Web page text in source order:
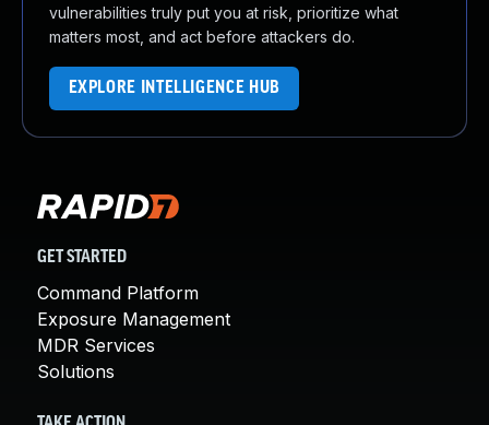
vulnerabilities truly put you at risk, prioritize what
matters most, and act before attackers do.
EXPLORE INTELLIGENCE HUB
GET STARTED
Command Platform
Exposure Management
MDR Services
Solutions